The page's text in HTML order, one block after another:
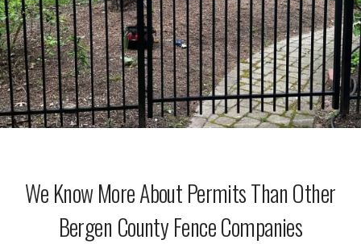
We Know More About Permits Than Other
Bergen County Fence Companies